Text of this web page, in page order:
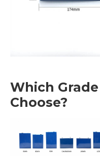
Which
Choose?